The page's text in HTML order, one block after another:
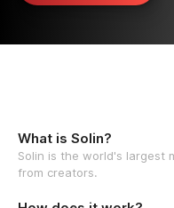
What is Solin?
Solin is the world's largest
from creators.